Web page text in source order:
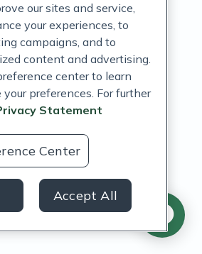
Conditions
Privacy Notice
our sites and service,
your experiences, to
campaigns, and to
content and advertising.
center to learn
your preferences. For further
Statement
Center
Accept All